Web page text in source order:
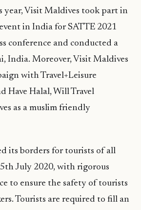
year, Visit Maldives took part in
in India for SATTE 2021
conference and conducted a
India. Moreover, Visit Maldives
with Travel+Leisure
Have Halal, Will Travel
as a muslim friendly
its borders for tourists of all
July 2020, with rigorous
to ensure the safety of tourists
Tourists are required to fill an